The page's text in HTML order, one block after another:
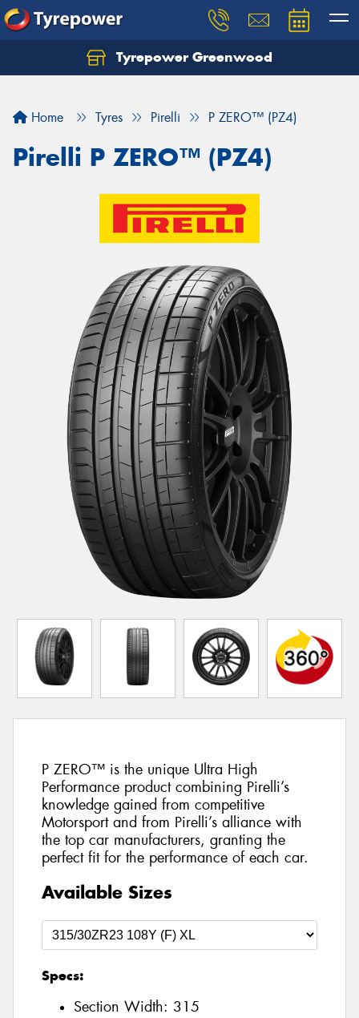
Tyrepower Greenwood
Home Tyres Pirelli P ZERO™ (PZ4)
Pirelli P ZERO™ (PZ4)
P ZERO™ is the unique Ultra High
Performance product combining Pirelli’s
knowledge gained from competitive
Motorsport and from Pirelli’s alliance with
the top car manufacturers, granting the
perfect fit for the performance of each car.
Available Sizes
Specs:
Section Width: 315